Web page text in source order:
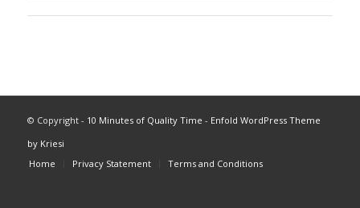
© Copyright - 10 Minutes of Quality Time - Enfold WordPress Theme
by Kriesi
Home
Privacy Statement Terms and Conditions